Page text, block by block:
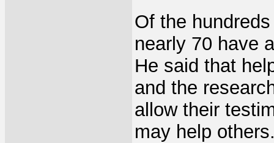
Of the
nearly 70 have
He said that
and the
allow their
may help